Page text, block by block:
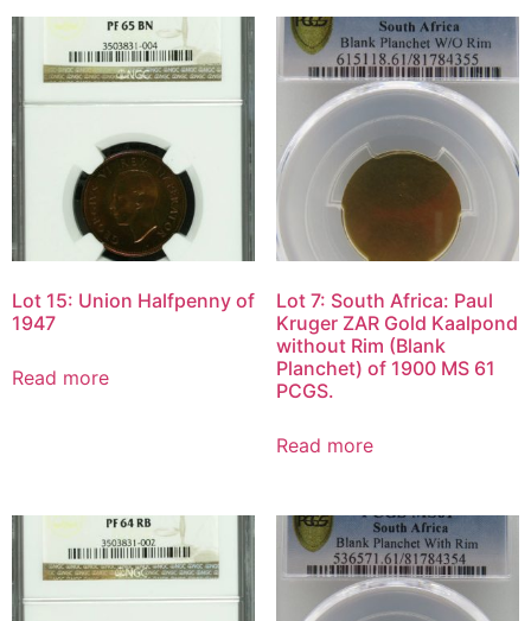
Lot 15: Union Halfpenny of
1947
Read more
Lot 7: South Africa: Paul
Kruger ZAR Gold Kaalpond
without Rim (Blank
Planchet) of 1900 MS 61
PCGS.
Read more